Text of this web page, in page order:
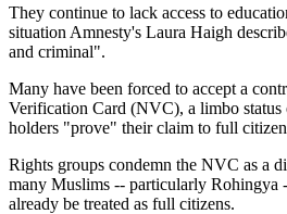
They continue to lack access to
situation Amnesty's Laura Haigh
and criminal".
Many have been forced to accept a
Verification Card (NVC), a limbo
holders "prove" their claim to full
Rights groups condemn the NVC as a
many Muslims -- particularly Rohingya
already be treated as full citizens.